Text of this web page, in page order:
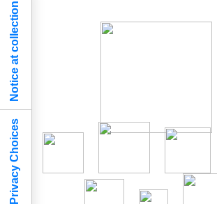
Your Privacy Choices
Notice at collection